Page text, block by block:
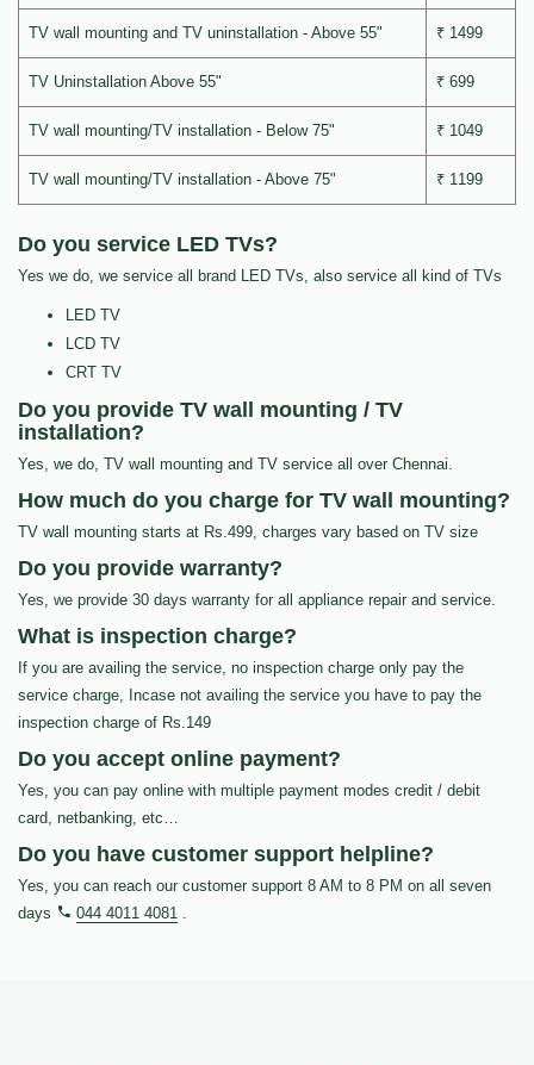
TV wall mounting and TV uninstallation - Above 55" ₹ 1499
TV Uninstallation Above 55" ₹ 699
TV wall mounting/TV installation - Below 75" ₹ 1049
TV wall mounting/TV installation - Above 75" ₹ 1199
Do you service LED TVs?
Yes we do, we service all brand LED TVs, also service all kind of TVs
LED TV
LCD TV
CRT TV
Do you provide TV wall mounting / TV
installation?
Yes, we do, TV wall mounting and TV service all over Chennai.
How much do you charge for TV wall mounting?
TV wall mounting starts at Rs.499, charges vary based on TV size
Do you provide warranty?
Yes, we provide 30 days warranty for all appliance repair and service.
What is inspection charge?
If you are availing the service, no inspection charge only pay the
service charge, Incase not availing the service you have to pay the
inspection charge of Rs.149
Do you accept online payment?
Yes, you can pay online with multiple payment modes credit / debit
card, netbanking, etc…
Do you have customer support helpline?
Yes, you can reach our customer support 8 AM to 8 PM on all seven
days
044 4011 4081 .